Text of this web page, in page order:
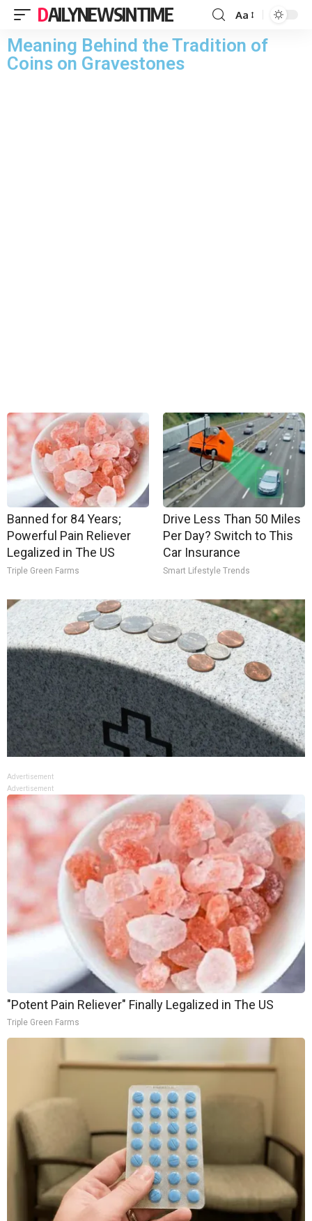
DAILYNEWSINTIME Aa
Meaning Behind the Tradition of
Coins on Gravestones
Banned for 84 Years;
Powerful Pain Reliever
Legalized in The US
Triple Green Farms
Drive Less Than 50 Miles
Per Day? Switch to This
Car Insurance
Smart Lifestyle Trends
Advertisement
Advertisement
"Potent Pain Reliever" Finally Legalized in The US
Triple Green Farms